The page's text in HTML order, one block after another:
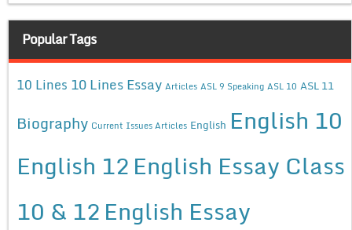
Popular Tags
10 Lines 10 Lines Essay Articles ASL 9 Speaking ASL 10 ASL 11
Biography Current Issues Articles English English 10
English 12English Essay Class
10 & 12English Essay